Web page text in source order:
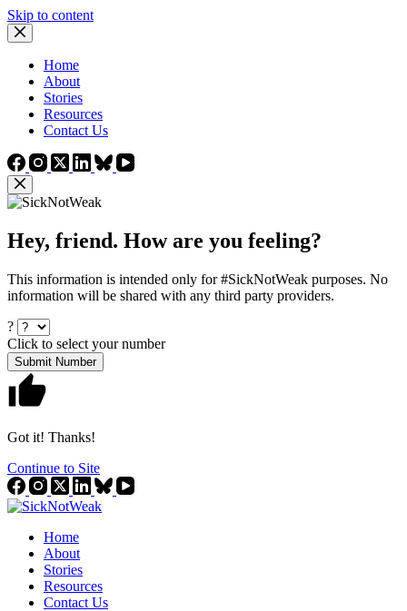
Skip to content
Home
About
Stories
Resources
Contact Us
Hey, friend. How are you feeling?
This information is intended only for #SickNotWeak purposes. No
information will be shared with any third party providers.
?
Click to select your number
Submit Number
Got it! Thanks!
Continue to Site
Home
About
Stories
Resources
Contact Us